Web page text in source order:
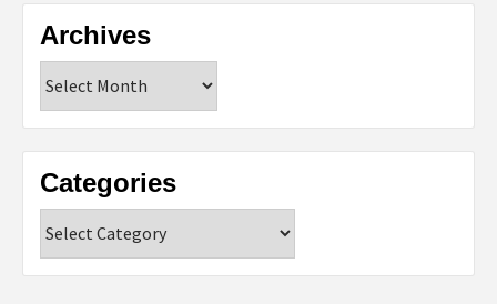
Archives
Categories